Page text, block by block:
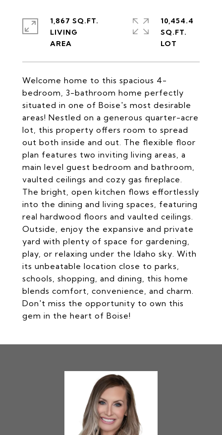
Welcome home to this spacious 4-
bedroom, 3-bathroom home perfectly
situated in one of Boise's most desirable
areas! Nestled on a generous quarter-acre
lot, this property offers room to spread
out both inside and out. The flexible floor
plan features two inviting living areas, a
main level guest bedroom and bathroom,
vaulted ceilings and cozy gas fireplace.
The bright, open kitchen flows effortlessly
into the dining and living spaces, featuring
real hardwood floors and vaulted ceilings.
Outside, enjoy the expansive and private
yard with plenty of space for gardening,
play, or relaxing under the Idaho sky. With
its unbeatable location close to parks,
schools, shopping, and dining, this home
blends comfort, convenience, and charm.
Don't miss the opportunity to own this
gem in the heart of Boise!
1,867 SQ.FT.
LIVING
10,454.4
SQ.FT.